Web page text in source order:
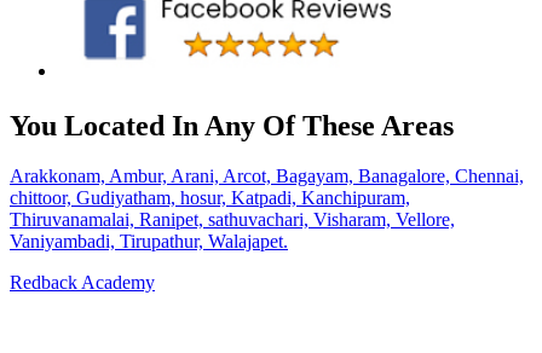
You Located In Any Of These Areas
Arakkonam, Ambur, Arani, Arcot, Bagayam, Banagalore, Chennai,
chittoor, Gudiyatham, hosur, Katpadi, Kanchipuram,
Thiruvanamalai, Ranipet, sathuvachari, Visharam, Vellore,
Vaniyambadi, Tirupathur, Walajapet.
Redback Academy